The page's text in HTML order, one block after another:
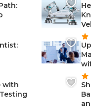
with